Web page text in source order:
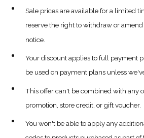
Sale prices are available for a limited
reserve the right to withdraw or
notice.
Your discount applies to full payment
be used on payment plans unless
This offer can't be combined with any
promotion, store credit, or gift voucher.
You won't be able to apply any